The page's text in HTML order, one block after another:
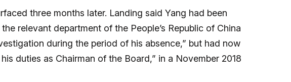
three months later. Landing said Yang had been
the relevant department of the People’s Republic of China
during the period of his absence,” but had now
his duties as Chairman of the Board,” in a November 2018